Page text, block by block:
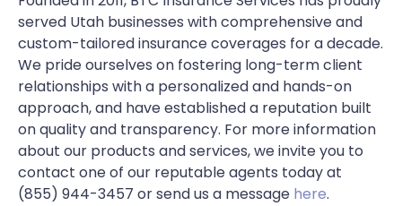
served Utah businesses with comprehensive and
custom-tailored insurance coverages for a decade.
We pride ourselves on fostering long-term client
relationships with a personalized and hands-on
approach, and have established a reputation built
on quality and transparency. For more information
about our products and services, we invite you to
contact one of our reputable agents today at
(855) 944-3457 or send us a message here.